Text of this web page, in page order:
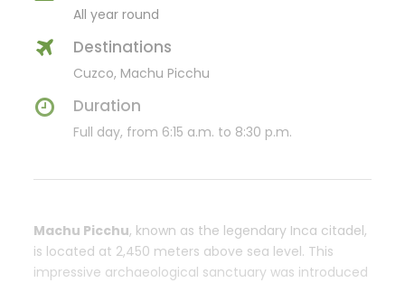
All year round
Destinations
Cuzco, Machu Picchu
Duration
Full day, from 6:15 a.m. to 8:30 p.m.
Machu Picchu, known as the legendary Inca citadel,
is located at 2,450 meters above sea level. This
impressive archaeological sanctuary was introduced